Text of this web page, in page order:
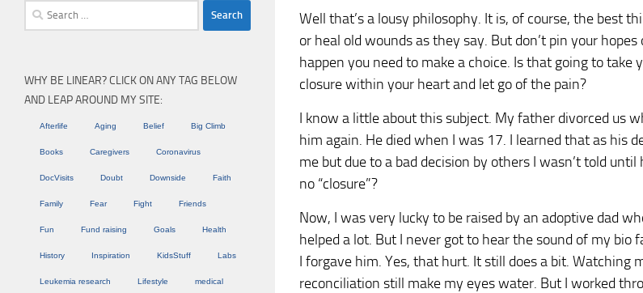
Well that’s a lousy philosophy. It is, of course, the best
or heal old wounds as they say. But don’t pin your hopes
happen you need to make a choice. Is that going to take
closure within your heart and let go of the pain?
I know a little about this subject. My father divorced us
him again. He died when I was 17. I learned that as his
me but due to a bad decision by others I wasn’t told
no “closure”?
Now, I was very lucky to be raised by an adoptive dad
helped a lot. But I never got to hear the sound of my bio
I forgave him. Yes, that hurt. It still does a bit.
reconciliation still make my eyes water. But I worked
Search
for:
WHY BE LINEAR? CLICK ON ANY TAG BELOW
AND LEAP AROUND MY SITE:
Afterlife Aging Belief Big Climb
Books Caregivers Coronavirus
DocVisits Doubt Downside Faith
Family Fear Fight Friends
Fun Fund raising Goals Health
History Inspiration KidsStuff Labs
Leukemia research Lifestyle medical